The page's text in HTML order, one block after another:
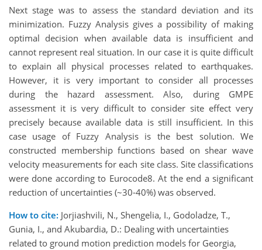
Next stage was to assess the standard deviation and its
minimization. Fuzzy Analysis gives a possibility of making
optimal decision when available data is insufficient and
cannot represent real situation. In our case it is quite difficult
to explain all physical processes related to earthquakes.
However, it is very important to consider all processes
during the hazard assessment. Also, during GMPE
assessment it is very difficult to consider site effect very
precisely because available data is still insufficient. In this
case usage of Fuzzy Analysis is the best solution. We
constructed membership functions based on shear wave
velocity measurements for each site class. Site classifications
were done according to Eurocode8. At the end a significant
reduction of uncertainties (~30-40%) was observed.
How to cite: Jorjiashvili, N., Shengelia, I., Godoladze, T.,
Gunia, I., and Akubardia, D.: Dealing with uncertainties
related to ground motion prediction models for Georgia,